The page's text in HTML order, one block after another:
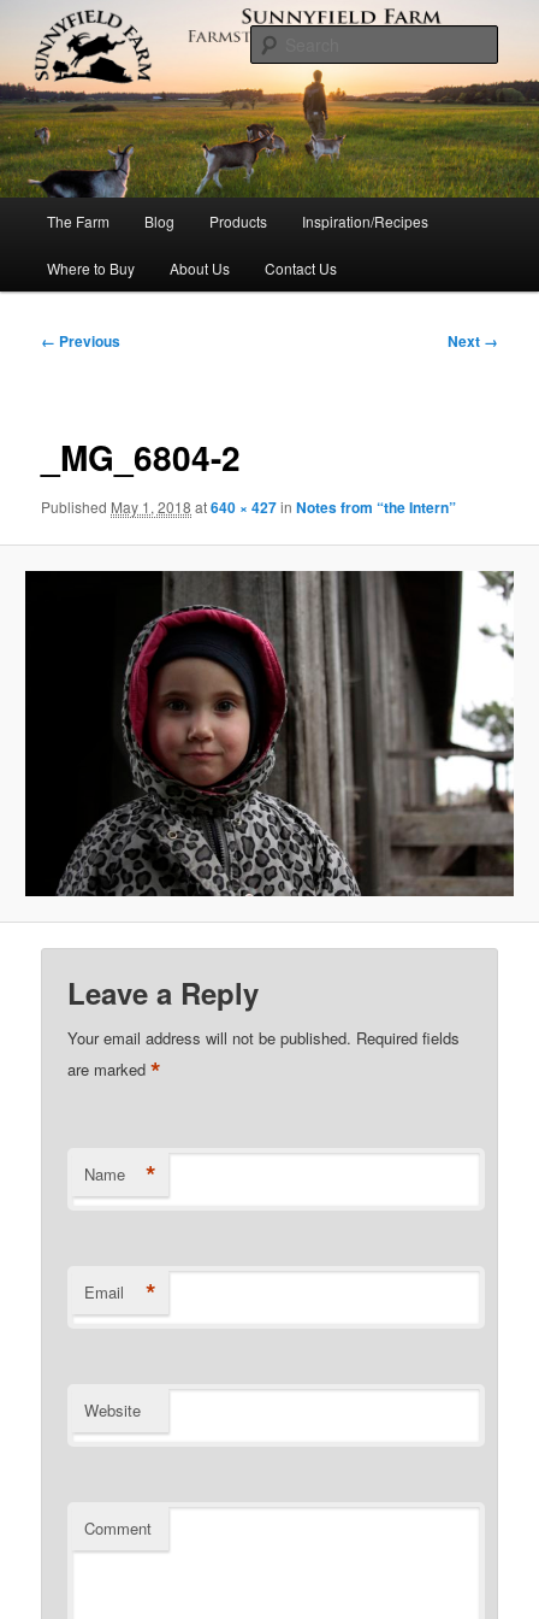
primary
contentSunnyfield Farm
The Farm Blog Products Inspiration/Recipes
Where to Buy About Us Contact Us
Image
← Previous Next →
_MG_6804-2
Published May 1, 2018 at640 × 427inNotes from “the Intern”
Leave a Reply
Your email address will not be published. Required fields
are marked*
Name *
Email *
Website
Comment